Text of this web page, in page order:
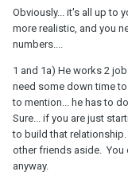
3) Maybe I’m just a
stuck out to me.
4) He did invite me to
night but I’m up in
call off the whole
consistent.
Obviously... it's all up to
more realistic, and you
numbers....
1 and 1a) He works 2
need some down time
to mention... he has to
Sure... if you are just
to build that
other friends aside. You
anyway.